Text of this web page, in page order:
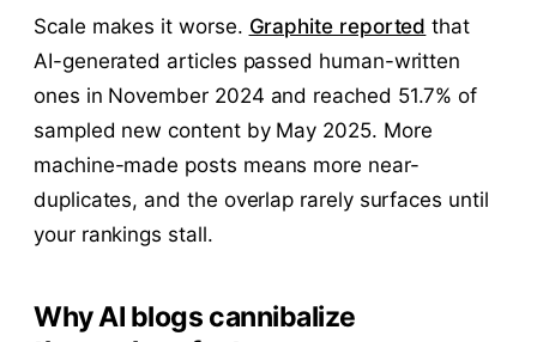
Scale makes it worse. Graphite reported that
AI-generated articles passed human-written
ones in November 2024 and reached 51.7% of
sampled new content by May 2025. More
machine-made posts means more near-
duplicates, and the overlap rarely surfaces until
your rankings stall.
Why AI blogs cannibalize